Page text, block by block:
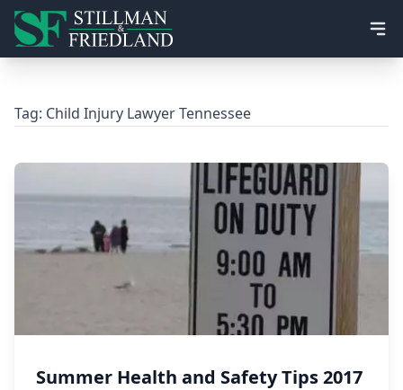
Tag: Child Injury Lawyer Tennessee
Summer Health and Safety Tips 2017